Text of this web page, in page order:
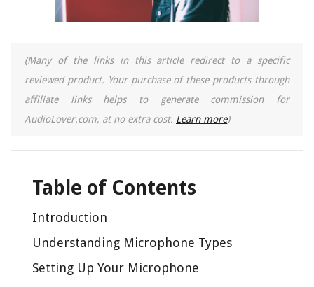
(Many of the links in this article redirect to a specific
reviewed product. Your purchase of these products through
affiliate links helps to generate commission for
AudioLover.com, at no extra cost. Learn more)
Table of Contents
Introduction
Understanding Microphone Types
Setting Up Your Microphone